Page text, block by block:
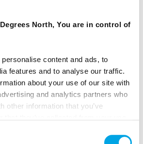
North, You are in control of
content and ads, to
features and to analyse our traffic.
about your use of our site with
and analytics partners who
other information that you’ve
driver guide will pick you
out to the countryside,